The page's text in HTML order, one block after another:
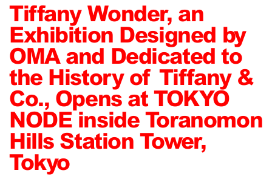
Tiffany Wonder, an
Exhibition Designed by
OMA and Dedicated to
the History of Tiffany &
Co., Opens at TOKYO
NODE inside Toranomon
Hills Station Tower,
Tokyo